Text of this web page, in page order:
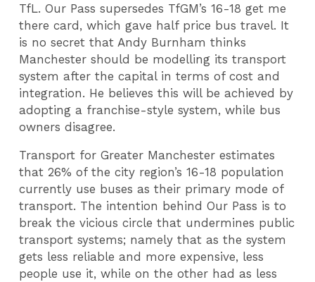
TfL. Our Pass supersedes TfGM’s 16-18 get me
there card, which gave half price bus travel. It
is no secret that Andy Burnham thinks
Manchester should be modelling its transport
system after the capital in terms of cost and
integration. He believes this will be achieved by
adopting a franchise-style system, while bus
owners disagree.
Transport for Greater Manchester estimates
that 26% of the city region’s 16-18 population
currently use buses as their primary mode of
transport. The intention behind Our Pass is to
break the vicious circle that undermines public
transport systems; namely that as the system
gets less reliable and more expensive, less
people use it, while on the other had as less